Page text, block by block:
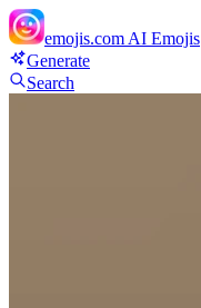
emojis.com AI Emojis
Generate
Search